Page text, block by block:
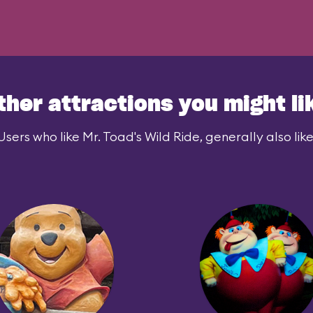
attractions you might
who like Mr. Toad's Wild Ride, generally also